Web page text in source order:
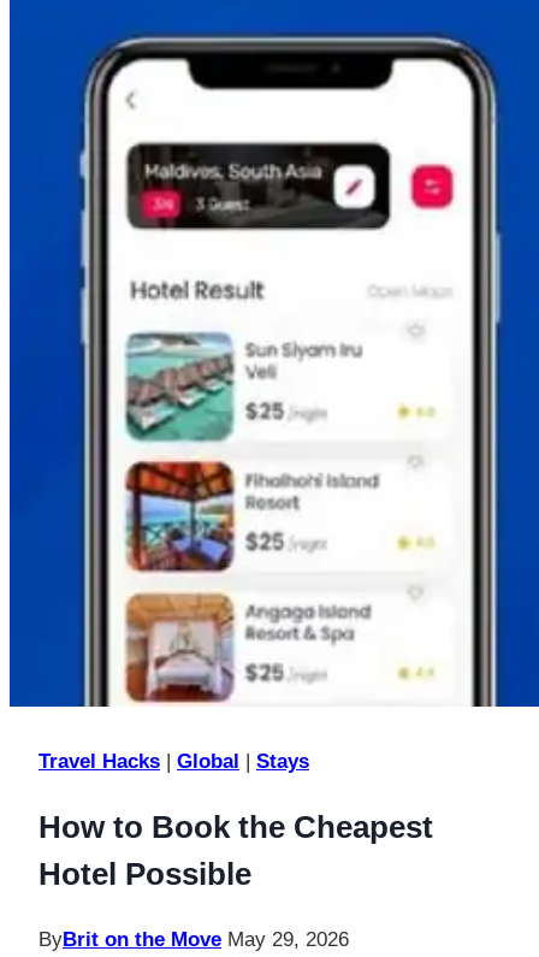
Travel Hacks | Global | Stays
How to Book the Cheapest
Hotel Possible
ByBrit on the Move May 29, 2026